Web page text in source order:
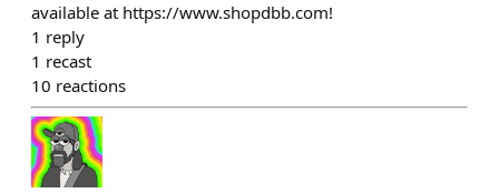
available at https://www.shopdbb.com!
1 reply
1 recast
10 reactions